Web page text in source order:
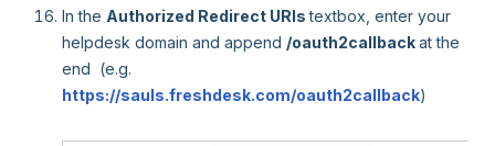
In the Authorized Redirect URIstextbox, enter your
helpdesk domain and append /oauth2callbackat the
end (e.g.
https://sauls.freshdesk.com/oauth2callback)